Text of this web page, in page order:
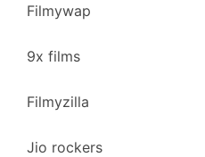
Filmywap
9x films
Filmyzilla
Jio rockers